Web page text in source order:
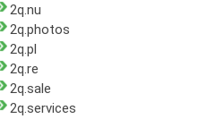
2q.nu
2q.photos
2q.pl
2q.re
2q.sale
2q.services